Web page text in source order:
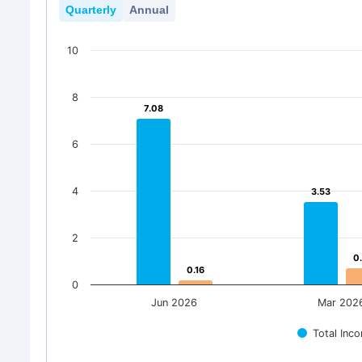
Quarterly Annual
7.08
7.08
3.53
3.53
0.16
0.16
Total
Jun 2026 Mar
0
2
4
6
8
10